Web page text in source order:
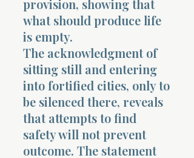
provision, showing that
what should produce life
is empty.
The acknowledgment of
sitting still and entering
into fortified cities, only to
be silenced there, reveals
that attempts to find
safety will not prevent
outcome. The statement